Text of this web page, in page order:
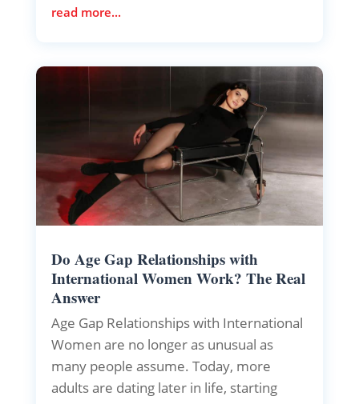
read more...
Do Age Gap Relationships with
International Women Work? The Real
Answer
Age Gap Relationships with International
Women are no longer as unusual as
many people assume. Today, more
adults are dating later in life, starting